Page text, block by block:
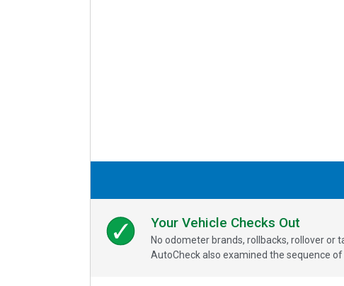
Your Vehicle Checks Out
No odometer brands, rollbacks, rollover
AutoCheck also examined the sequence